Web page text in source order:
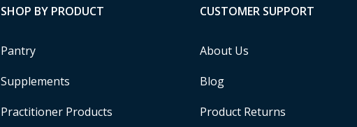
SHOP BY PRODUCT
Pantry
Supplements
Practitioner Products
CUSTOMER SUPPORT
About Us
Blog
Product Returns